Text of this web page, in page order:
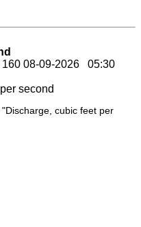
160 08-09-2026 05:30
cubic feet per